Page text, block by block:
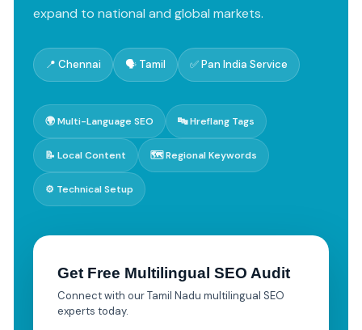
expand to national and global markets.
📍 Chennai 🗣️ Tamil ✅ Pan India Service
🌍 Multi-Language SEO 🔤 Hreflang Tags
📝 Local Content 🗺️ Regional Keywords
⚙️ Technical Setup
Get Free Multilingual SEO Audit
Connect with our Tamil Nadu multilingual SEO
experts today.